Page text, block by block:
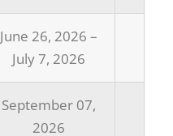
June 26, 2026 –
July 7, 2026
September 07,
2026